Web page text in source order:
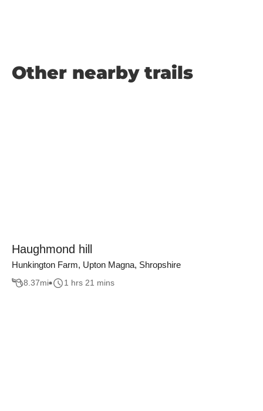
Other nearby trails
Haughmond hill
Hunkington Farm, Upton Magna, Shropshire
8.37mi 1 hrs 21 mins